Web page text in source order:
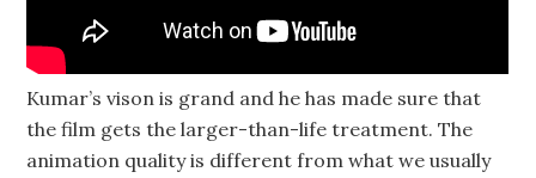
Kumar’s vison is grand and he has made sure that
the film gets the larger-than-life treatment. The
animation quality is different from what we usually